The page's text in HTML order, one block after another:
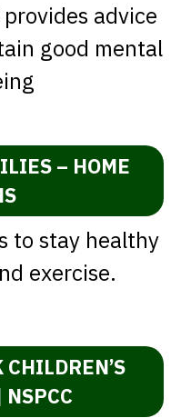
advice
good mental
– HOME
to stay healthy
exercise.